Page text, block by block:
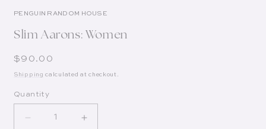
PENGUIN RANDOM HOUSE
Slim Aarons: Women
Regular price
$90.00
Shipping calculated at checkout.
Quantity
Decrease quantity for Slim Aarons: Women
Increase quantity for Slim Aarons: